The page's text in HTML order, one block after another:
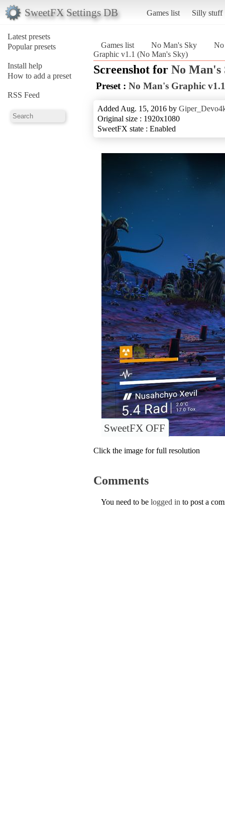
SweetFX Settings DB Games list Silly stuff
Latest presets
Popular presets
Install help
How to add a preset
RSS Feed
Games list No Man's Sky
No
Graphic v1.1 (No Man's Sky)
Screenshot for No Man's
Preset : No Man's Graphic v1.1
Added Aug. 15, 2016 by
Original size : 1920x1080
SweetFX state : Enabled
SweetFX OFF
Click the image for full resolution
Comments
You need to be logged in to post a